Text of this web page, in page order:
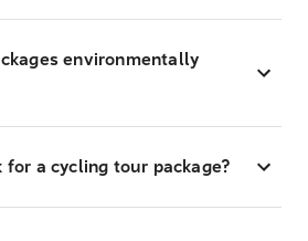
environmentally
for a cycling tour package?